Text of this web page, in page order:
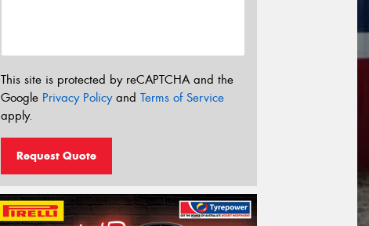
This site is protected by reCAPTCHA and the
Google Privacy Policyand Terms of Service
apply.
Request Quote